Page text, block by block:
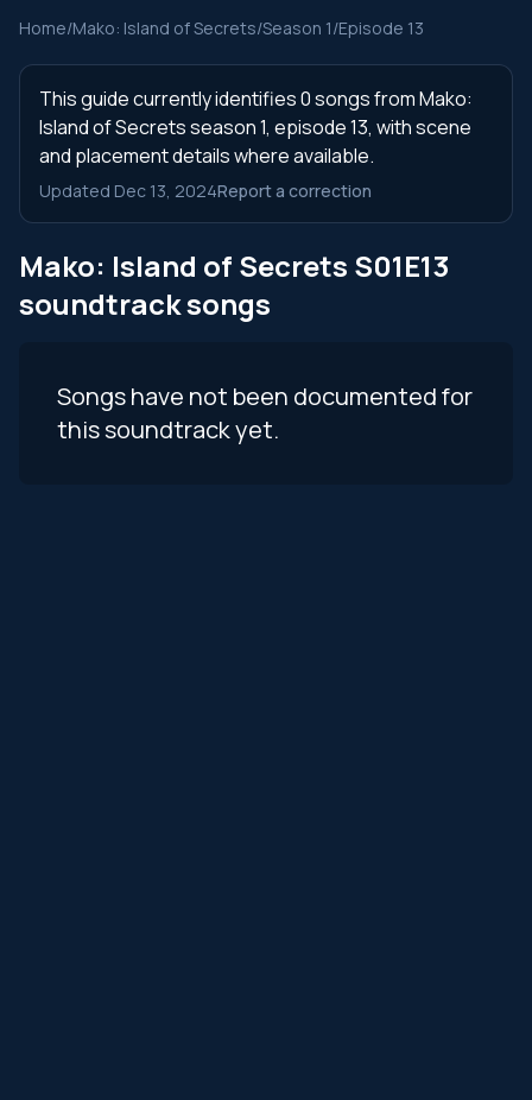
Home/Mako: Island of Secrets/Season 1/Episode 13
This guide currently identifies 0 songs from Mako:
Island of Secrets season 1, episode 13, with scene
and placement details where available.
Updated Dec 13, 2024Report a correction
Mako: Island of Secrets S01E13
soundtrack songs
Songs have not been documented for
this soundtrack yet.